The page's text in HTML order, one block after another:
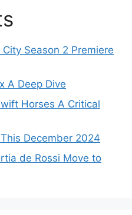
Season 2 Premiere
A Deep Dive
Horses A Critical
December 2024
de Rossi Move to